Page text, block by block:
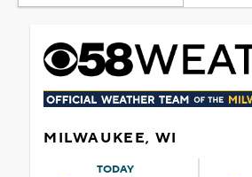
MILWAUKEE, WI
TODAY